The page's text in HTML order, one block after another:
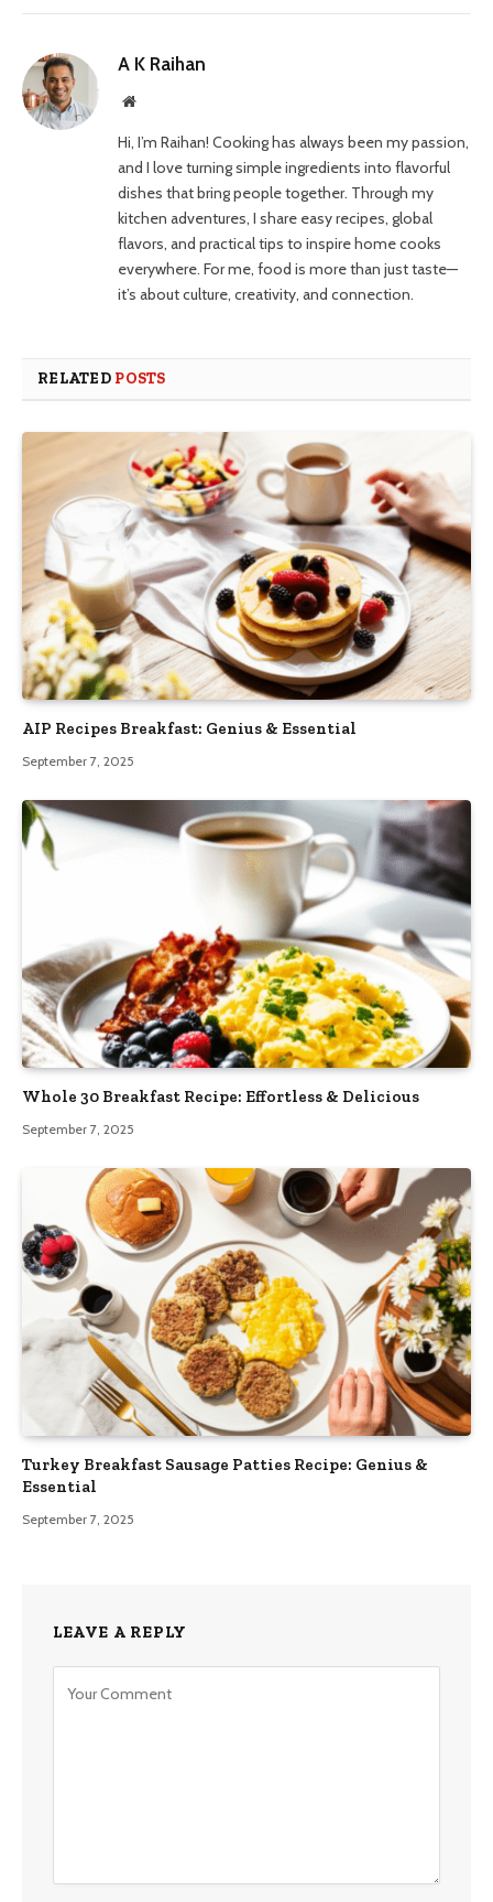
A K Raihan
Website
Hi, I’m Raihan! Cooking has always been my passion,
and I love turning simple ingredients into flavorful
dishes that bring people together. Through my
kitchen adventures, I share easy recipes, global
flavors, and practical tips to inspire home cooks
everywhere. For me, food is more than just taste—
it’s about culture, creativity, and connection.
RELATED POSTS
AIP Recipes Breakfast: Genius & Essential
September 7, 2025
Whole 30 Breakfast Recipe: Effortless & Delicious
September 7, 2025
Turkey Breakfast Sausage Patties Recipe: Genius &
Essential
September 7, 2025
LEAVE A REPLY